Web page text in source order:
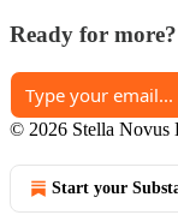
Ready for more?
© 2026 Stella Novus
Start your